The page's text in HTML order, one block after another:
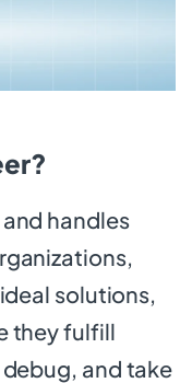
handles
solutions,
they fulfill
and take